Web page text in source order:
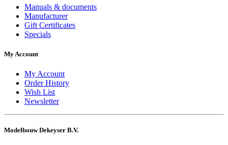
Manuals & documents
Manufacturer
Gift Certificates
Specials
My Account
My Account
Order History
Wish List
Newsletter
Modelbouw Dekeyser B.V.